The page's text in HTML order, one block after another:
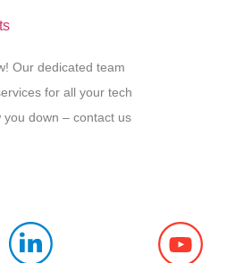
Our dedicated team
for all your tech
you down – contact us